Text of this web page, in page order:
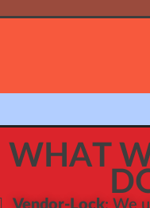
WHAT
Vendor-Lock: We